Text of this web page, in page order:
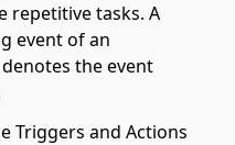
repetitive tasks. A
event of an
denotes the event
Triggers and Actions